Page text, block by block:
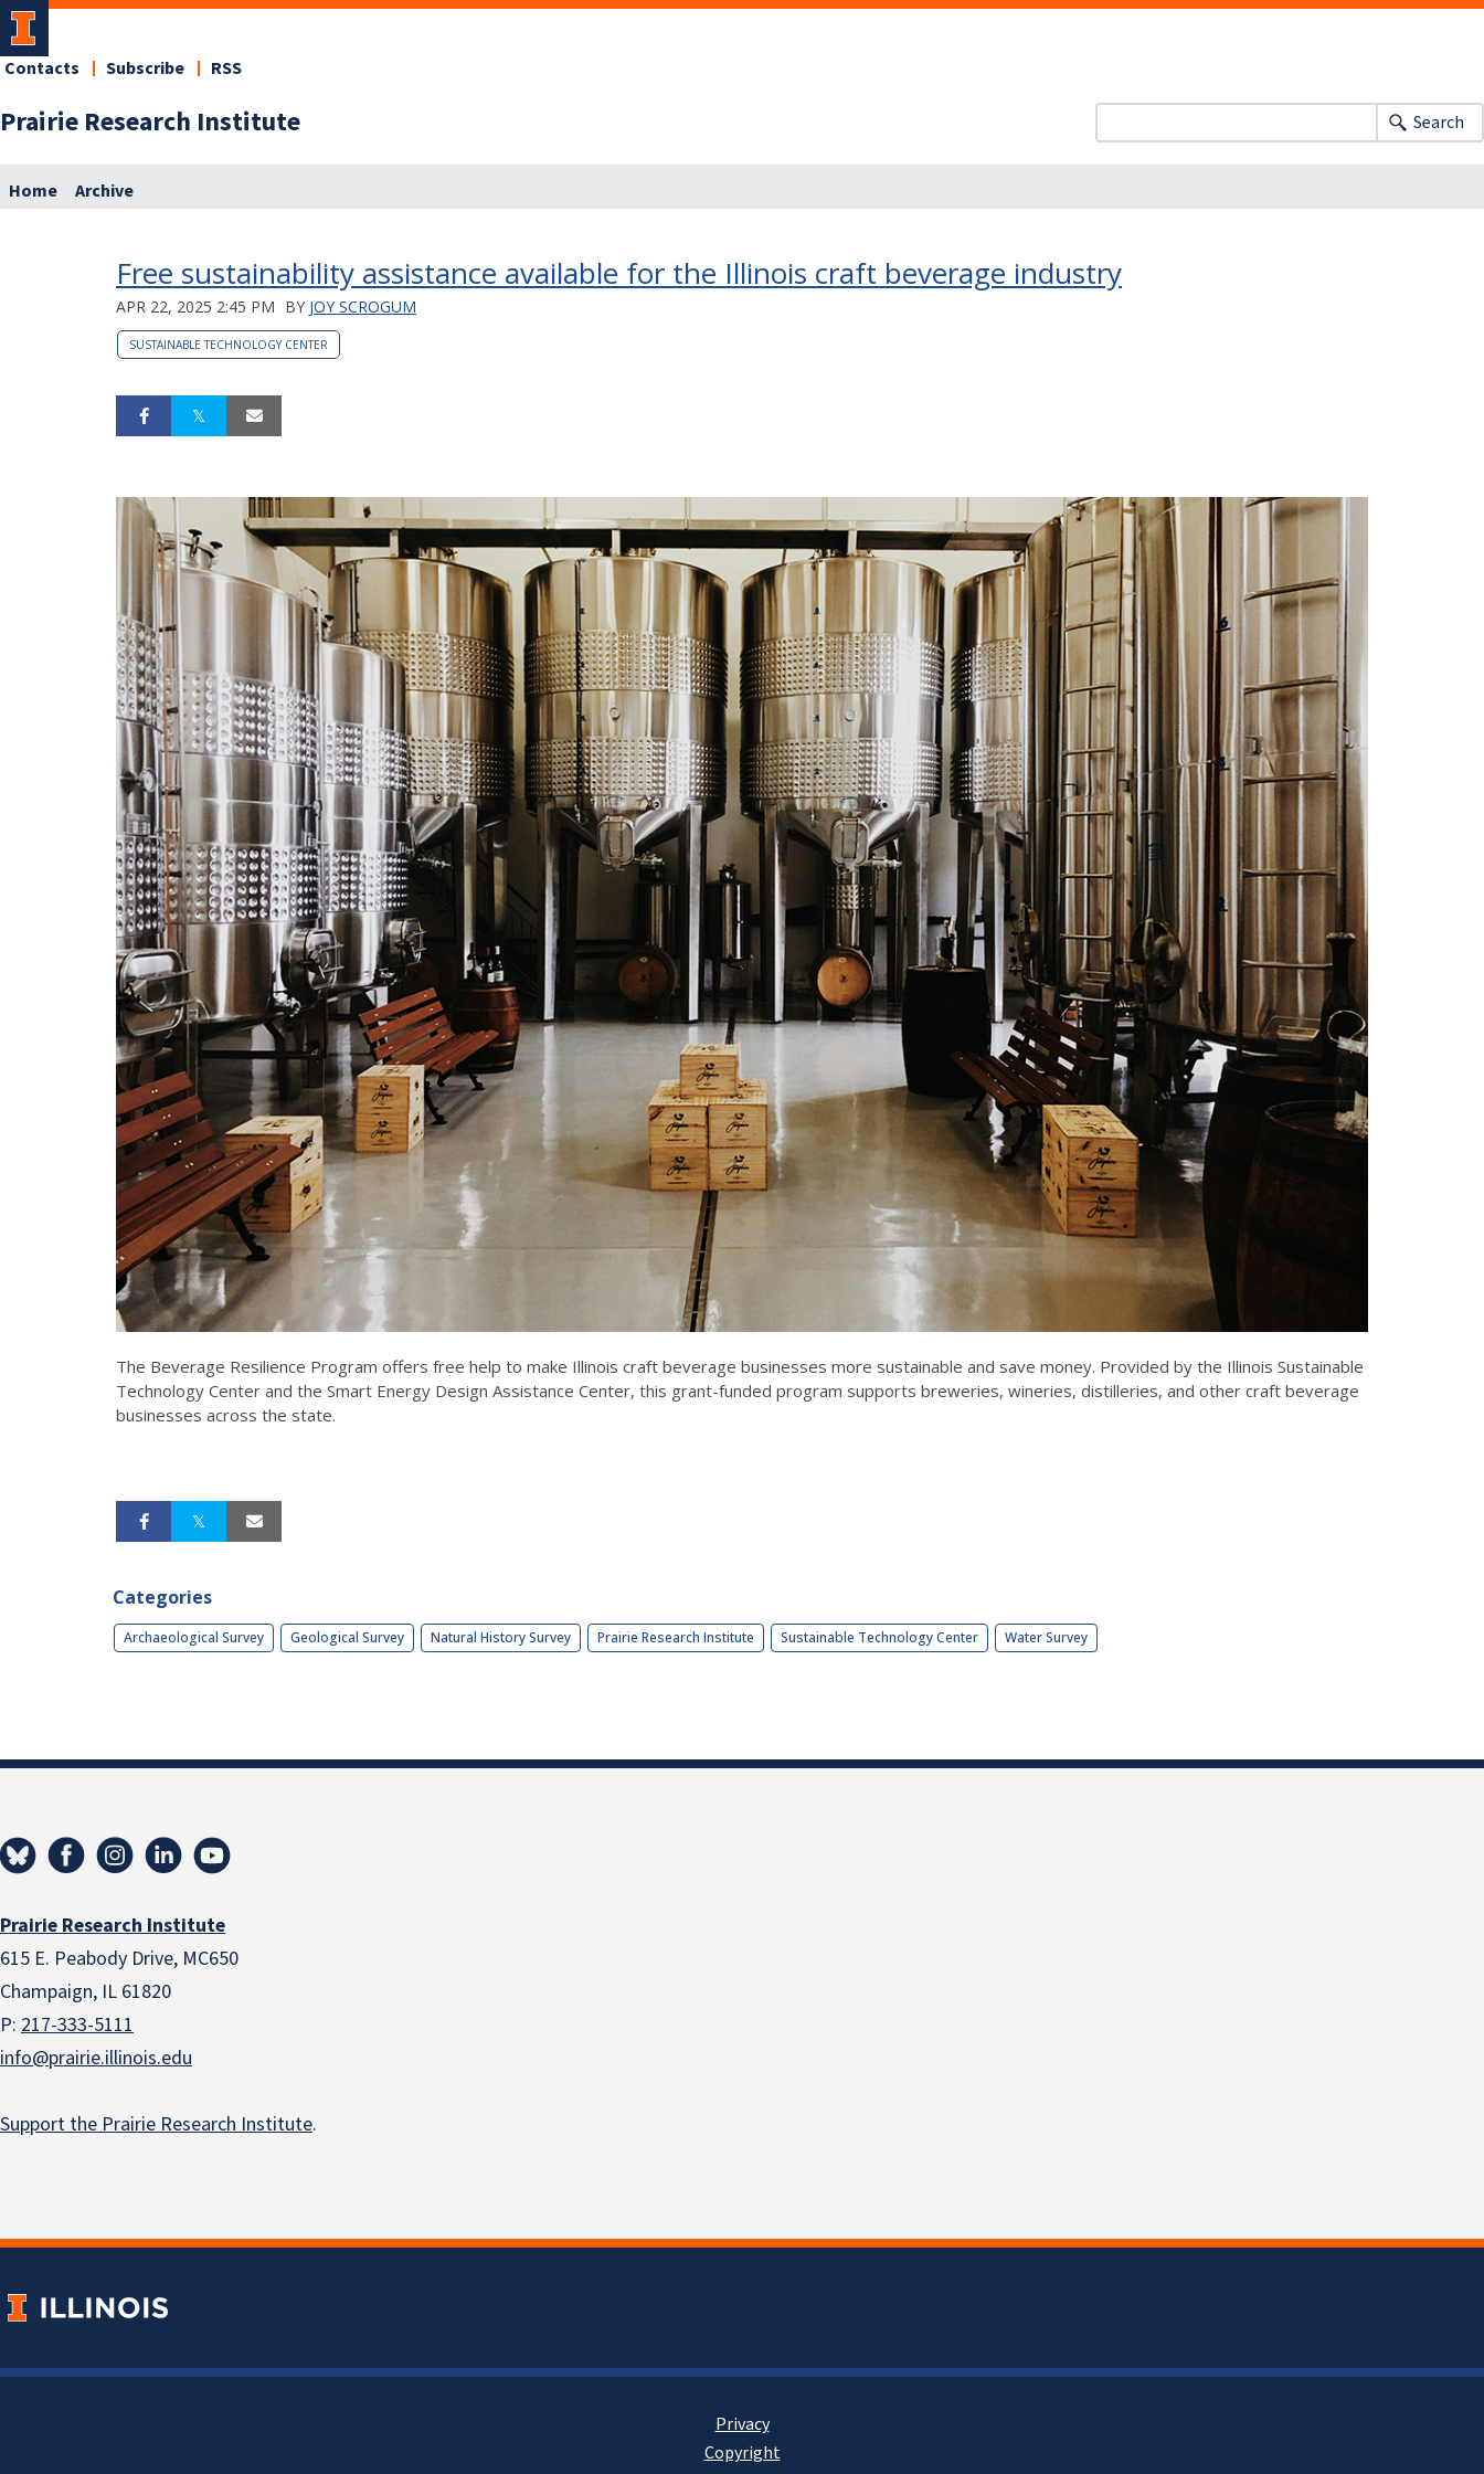
Prairie Research Institute
Contacts Subscribe RSS
Search
Home Archive
Free sustainability assistance available for the Illinois craft beverage industry
APR 22, 2025 2:45 PM BY JOY SCROGUM
SUSTAINABLE TECHNOLOGY CENTER
The Beverage Resilience Program offers free help to make Illinois craft beverage businesses more sustainable and save money. Provided by the Illinois Sustainable
Technology Center and the Smart Energy Design Assistance Center, this grant-funded program supports breweries, wineries, distilleries, and other craft beverage
businesses across the state.
Categories
Archaeological Survey Geological Survey Natural History Survey Prairie Research Institute Sustainable Technology Center Water Survey
Prairie Research Institute
615 E. Peabody Drive, MC650
Champaign, IL 61820
P: 217-333-5111
info@prairie.illinois.edu
Support the Prairie Research Institute.